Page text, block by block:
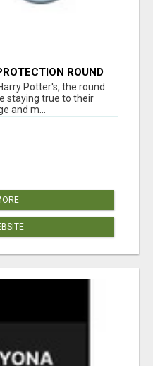
ROUND
EYEWEAR
Potter's, the round
staying true to their
and m...